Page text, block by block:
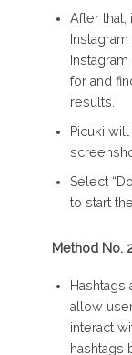
After
for and
results.
Picuki
Select
to start
Method No.
Hashtags
allow
interact
hashtags